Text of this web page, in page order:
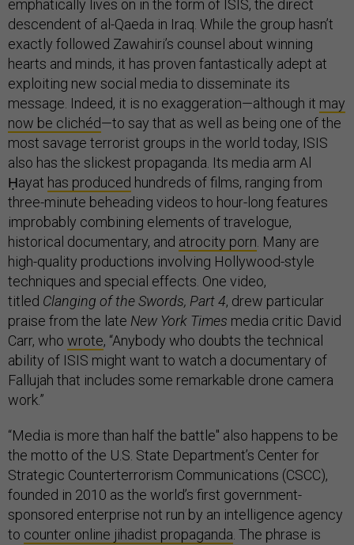
emphatically lives on in the form of ISIS, the direct
descendent of al-Qaeda in Iraq. While the group hasn’t
exactly followed Zawahiri’s counsel about winning
hearts and minds, it has proven fantastically adept at
exploiting new social media to disseminate its
message. Indeed, it is no exaggeration—although it may
now be clichéd—to say that as well as being one of the
most savage terrorist groups in the world today, ISIS
also has the slickest propaganda. Its media arm Al
Ḥayat has produced hundreds of films, ranging from
three-minute beheading videos to hour-long features
improbably combining elements of travelogue,
historical documentary, and atrocity porn . Many are
high-quality productions involving Hollywood-style
techniques and special effects. One video,
titled Clanging of the Swords, Part 4, drew particular
praise from the late New York Times media critic David
Carr, who wrote, “Anybody who doubts the technical
ability of ISIS might want to watch a documentary of
Fallujah that includes some remarkable drone camera
work.”
“Media is more than half the battle" also happens to be
the motto of the U.S. State Department’s Center for
Strategic Counterterrorism Communications (CSCC),
founded in 2010 as the world’s first government-
sponsored enterprise not run by an intelligence agency
to counter online jihadist propaganda . The phrase is